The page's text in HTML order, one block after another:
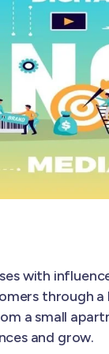
with
through a
a small
and grow.